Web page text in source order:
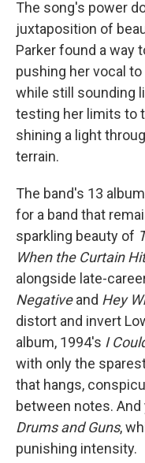
The song's power
juxtaposition of
Parker found a way
pushing her vocal
while still sounding
testing her limits to
shining a light
terrain.
The band's 13
for a band that
sparkling beauty of
When the Curtain
alongside late-
Negativeand Hey
distort and invert
album, 1994's I
with only the
that hangs,
between notes.
Drums and Guns,
punishing intensity.